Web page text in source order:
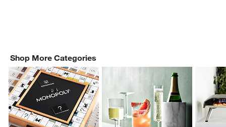
Shop More Categories